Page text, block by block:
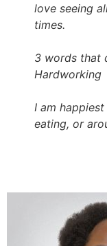
love seeing
times.
3 words that
Hardworking
I am
eating, or